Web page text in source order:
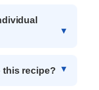
this recipe?